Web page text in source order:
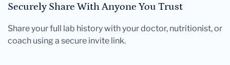
Securely Share With Anyone You Trust
Share your full lab history with your doctor, nutritionist, or
coach using a secure invite link.